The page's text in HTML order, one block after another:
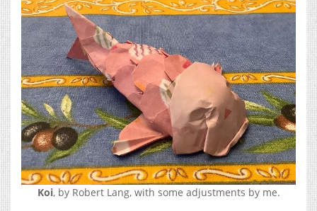
Koi, by Robert Lang, with some adjustments by me.